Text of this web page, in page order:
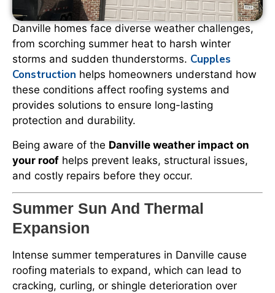
Danville homes face diverse weather challenges,
from scorching summer heat to harsh winter
storms and sudden thunderstorms. Cupples
Construction helps homeowners understand how
these conditions affect roofing systems and
provides solutions to ensure long-lasting
protection and durability.
Being aware of the Danville weather impact on
your roof helps prevent leaks, structural issues,
and costly repairs before they occur.
Summer Sun And Thermal
Expansion
Intense summer temperatures in Danville cause
roofing materials to expand, which can lead to
cracking, curling, or shingle deterioration over